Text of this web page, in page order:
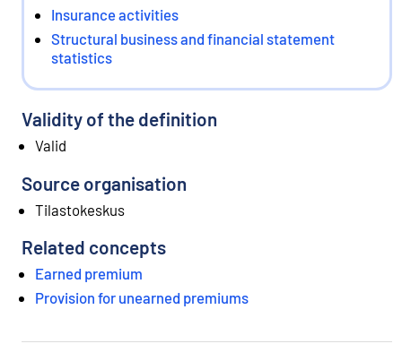
Insurance activities
Structural business and financial statement
statistics
Validity of the definition
Valid
Source organisation
Tilastokeskus
Related concepts
Earned premium
Provision for unearned premiums